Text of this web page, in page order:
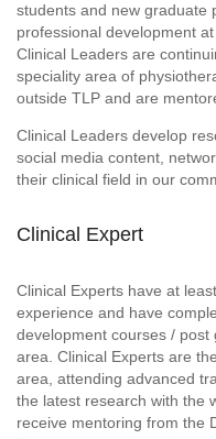
students and new graduate
professional development
Clinical Leaders are
speciality area of
outside TLP and are
Clinical Leaders develop
social media content,
their clinical field in our
Clinical Expert
Clinical Experts have at
experience and have
development courses /
area. Clinical Experts are
area, attending advanced
the latest research with the
receive mentoring from the